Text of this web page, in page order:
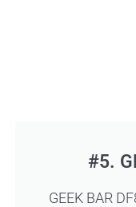
#5.
GEEK BAR